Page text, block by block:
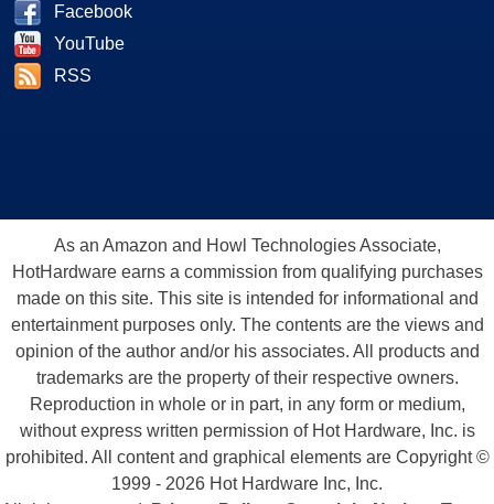
Facebook
YouTube
RSS
As an Amazon and Howl Technologies Associate,
HotHardware earns a commission from qualifying purchases
made on this site. This site is intended for informational and
entertainment purposes only. The contents are the views and
opinion of the author and/or his associates. All products and
trademarks are the property of their respective owners.
Reproduction in whole or in part, in any form or medium,
without express written permission of Hot Hardware, Inc. is
prohibited. All content and graphical elements are Copyright ©
1999 - 2026 Hot Hardware Inc, Inc.